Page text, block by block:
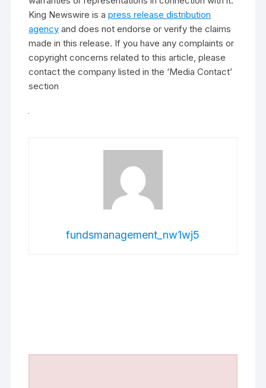
King Newswire is apress release distribution
agency and does not endorse or verify the claims
made in this release. If you have any complaints or
copyright concerns related to this article, please
contact the company listed in the ‘Media Contact’
section
fundsmanagement_nw1wj5